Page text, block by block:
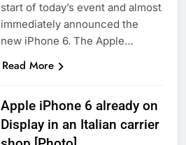
start of today’s event and almost
immediately announced the
new iPhone 6. The Apple…
Read More
Apple iPhone 6 already on
Display in an Italian carrier